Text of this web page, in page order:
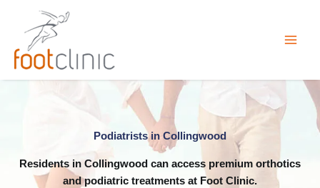
content
Podiatrists in Collingwood
Residents in Collingwood can access premium orthotics
andpodiatric treatments at Foot Clinic.